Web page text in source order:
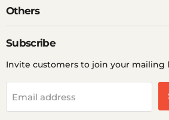
Others
Subscribe
Invite customers to join your mailing
Email address